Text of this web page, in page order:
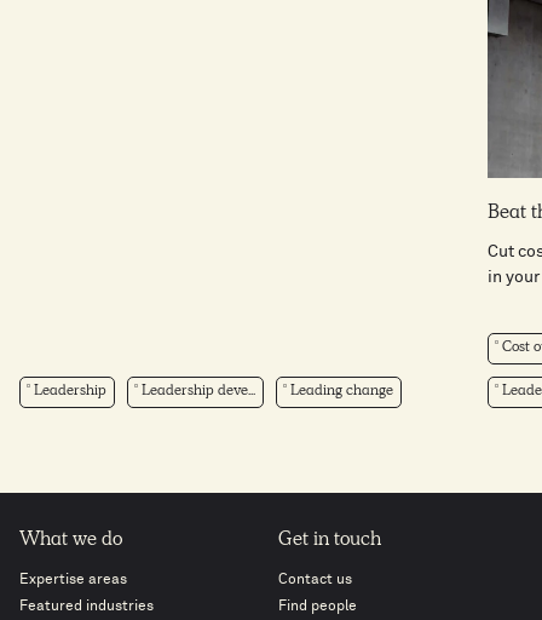
Leadership Leadership deve... Leading change
Beat
Cut
in
Cost
What we do
Expertise areas
Featured industries
Get in touch
Contact us
Find people